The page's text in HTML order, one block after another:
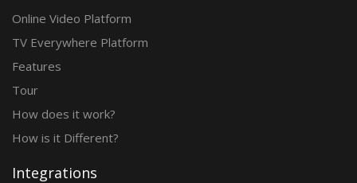
Online Video Platform
TV Everywhere Platform
Features
Tour
How does it work?
How is it Different?
Integrations